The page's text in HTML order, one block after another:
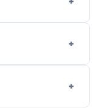
are
after the